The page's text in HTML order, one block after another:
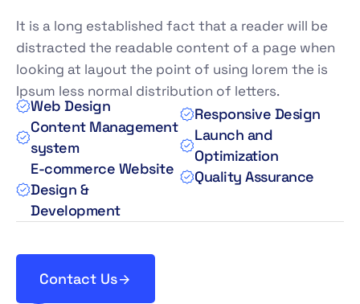
It is a long established fact that a reader will be
distracted the readable content of a page when
looking at layout the point of using lorem the is
Ipsum less normal distribution of letters.
Web Design
Content Management
system
E-commerce Website
Design &
Development
Responsive Design
Launch and
Optimization
Quality Assurance
Contact Us